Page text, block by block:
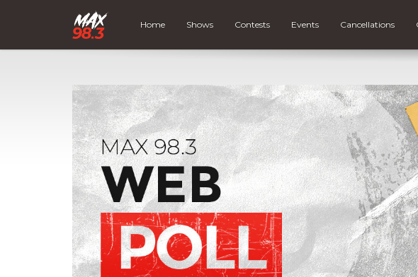
Home Shows Contests Events Cancellations